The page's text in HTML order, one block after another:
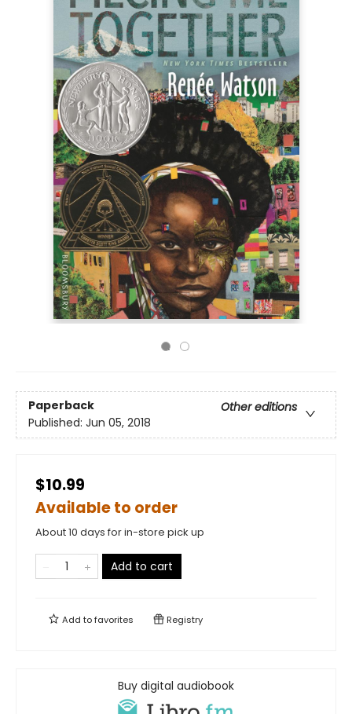
Paperback
Other editions
Published: Jun 05, 2018
$10.99
Available to order
About 10 days for in-store pick up
Add to cart
Add tofavorites Registry
Buy digital audiobook